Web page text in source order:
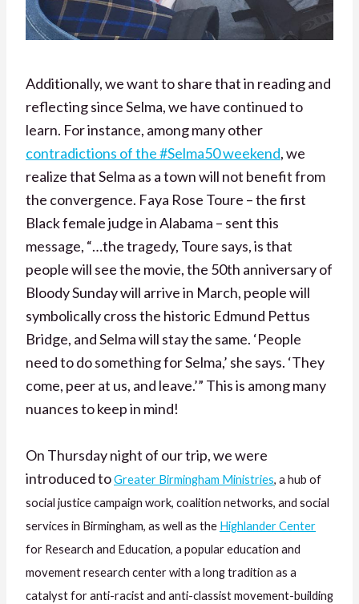
Additionally, we want to share that in reading and
reflecting since Selma, we have continued to
learn. For instance, among many other
contradictions of the #Selma50 weekend, we
realize that Selma as a town will not benefit from
the convergence. Faya Rose Toure – the first
Black female judge in Alabama – sent this
message, “…the tragedy, Toure says, is that
people will see the movie, the 50th anniversary of
Bloody Sunday will arrive in March, people will
symbolically cross the historic Edmund Pettus
Bridge, and Selma will stay the same. ‘People
need to do something for Selma,’ she says. ‘They
come, peer at us, and leave.’” This is among many
nuances to keep in mind!
On Thursday night of our trip, we were
introduced toGreater Birmingham Ministries, a hub of
social justice campaign work, coalition networks, and social
services in Birmingham, as well as the Highlander Center
for Research and Education, a popular education and
movement research center with a long tradition as a
catalyst for anti-racist and anti-classist movement-building